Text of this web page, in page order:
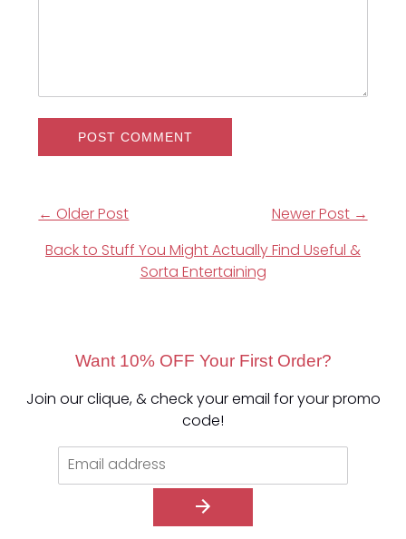
← Older Post
Newer Post →
Back to Stuff You Might Actually Find Useful &
Sorta Entertaining
Want 10% OFF Your First Order?
Join our clique, & check your email for your promo
code!